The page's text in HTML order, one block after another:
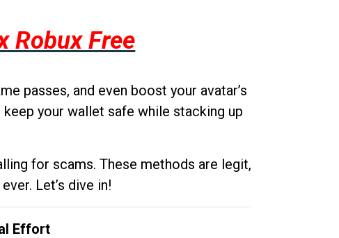
Robux Free
passes, and even boost your avatar’s
your wallet safe while stacking up
for scams. These methods are legit,
Let’s dive in!
Effort